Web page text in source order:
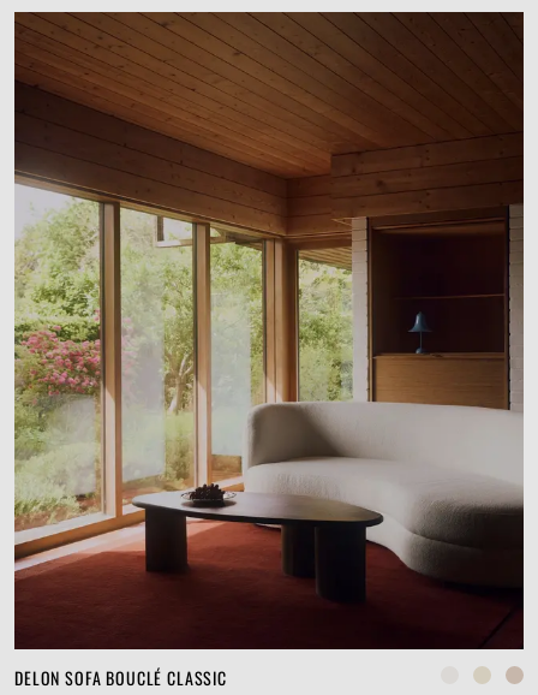
DELON SOFA BOUCLÉ CLASSIC